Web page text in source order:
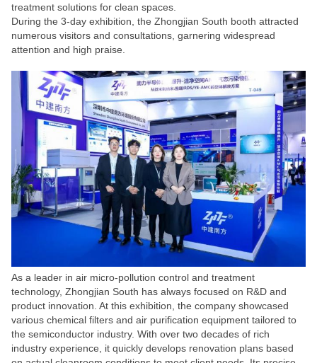
treatment solutions for clean spaces.
During the 3-day exhibition, the Zhongjian South booth attracted
numerous visitors and consultations, garnering widespread
attention and high praise.
As a leader in air micro-pollution control and treatment
technology, Zhongjian South has always focused on R&D and
product innovation. At this exhibition, the company showcased
various chemical filters and air purification equipment tailored to
the semiconductor industry. With over two decades of rich
industry experience, it quickly develops renovation plans based